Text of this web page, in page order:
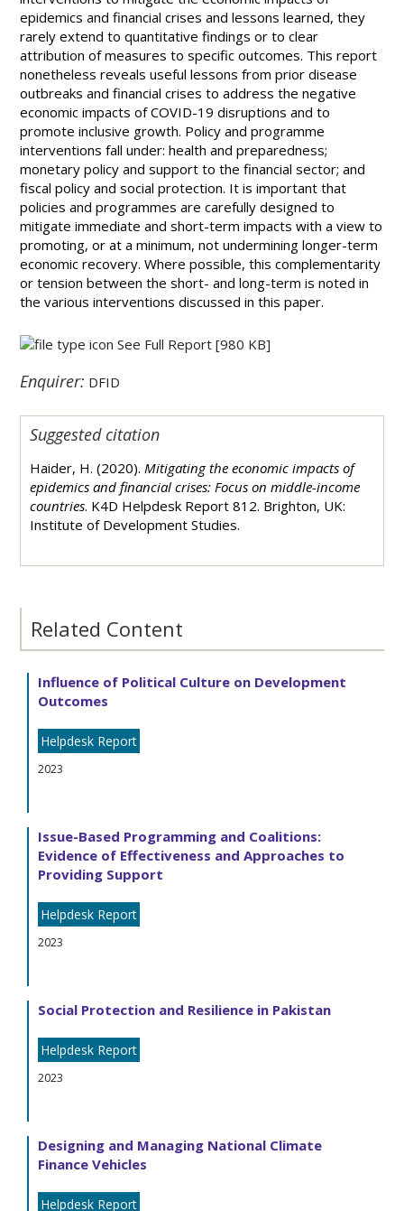
epidemics and financial crises and lessons learned, they
rarely extend to quantitative findings or to clear
attribution of measures to specific outcomes. This report
nonetheless reveals useful lessons from prior disease
outbreaks and financial crises to address the negative
economic impacts of COVID-19 disruptions and to
promote inclusive growth. Policy and programme
interventions fall under: health and preparedness;
monetary policy and support to the financial sector; and
fiscal policy and social protection. It is important that
policies and programmes are carefully designed to
mitigate immediate and short-term impacts with a view to
promoting, or at a minimum, not undermining longer-term
economic recovery. Where possible, this complementarity
or tension between the short- and long-term is noted in
the various interventions discussed in this paper.
See Full Report [980 KB]
Enquirer: DFID
Suggested citation
Haider, H. (2020).Mitigating the economic impacts of
epidemics and financial crises: Focus on middle-income
countries. K4D Helpdesk Report 812. Brighton, UK:
Institute of Development Studies.
Related Content
Influence of Political Culture on Development
Outcomes
Helpdesk Report
2023
Issue-Based Programming and Coalitions:
Evidence of Effectiveness and Approaches to
Providing Support
Helpdesk Report
2023
Social Protection and Resilience in Pakistan
Helpdesk Report
2023
Designing and Managing National Climate
Finance Vehicles
Helpdesk Report